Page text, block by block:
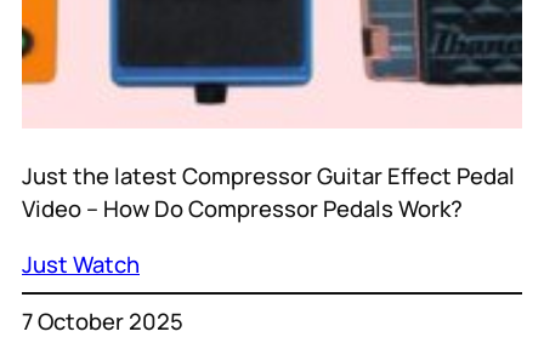
Just the latest Compressor Guitar Effect Pedal
Video – How Do Compressor Pedals Work?
Just Watch
7 October 2025